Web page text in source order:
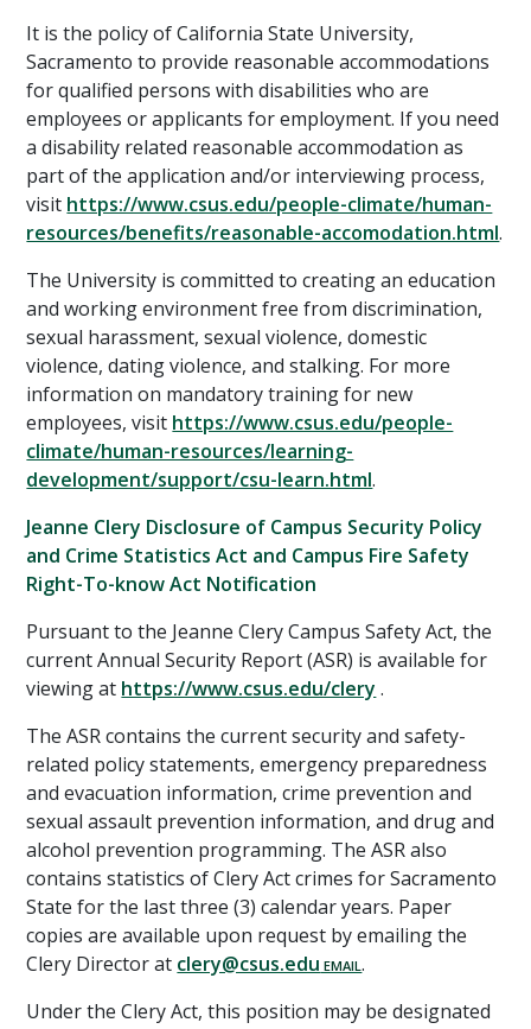
It is the policy of California State University,
Sacramento to provide reasonable accommodations
for qualified persons with disabilities who are
employees or applicants for employment. If you need
a disability related reasonable accommodation as
part of the application and/or interviewing process,
visit https://www.csus.edu/people-climate/human-
resources/benefits/reasonable-accomodation.html.
The University is committed to creating an education
and working environment free from discrimination,
sexual harassment, sexual violence, domestic
violence, dating violence, and stalking. For more
information on mandatory training for new
employees, visit https://www.csus.edu/people-
climate/human-resources/learning-
development/support/csu-learn.html.
Jeanne Clery Disclosure of Campus Security Policy
and Crime Statistics Act and Campus Fire Safety
Right-To-know Act Notification
Pursuant to the Jeanne Clery Campus Safety Act, the
current Annual Security Report (ASR) is available for
viewing at https://www.csus.edu/clery .
The ASR contains the current security and safety-
related policy statements, emergency preparedness
and evacuation information, crime prevention and
sexual assault prevention information, and drug and
alcohol prevention programming. The ASR also
contains statistics of Clery Act crimes for Sacramento
State for the last three (3) calendar years. Paper
copies are available upon request by emailing the
Clery Director at clery@csus.edu
.
Under the Clery Act, this position may be designated